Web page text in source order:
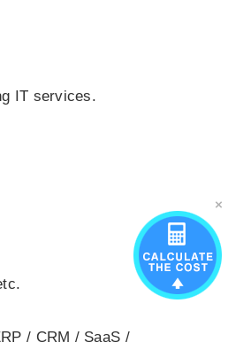
IT services.
/ CRM / SaaS /